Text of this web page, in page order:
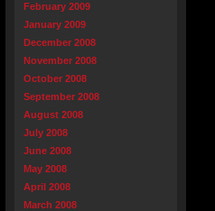
February 2009
January 2009
December 2008
November 2008
October 2008
September 2008
August 2008
July 2008
June 2008
May 2008
April 2008
March 2008